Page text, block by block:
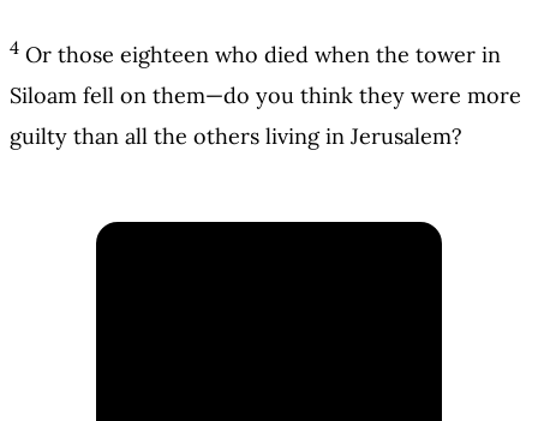
4 Or those eighteen who died when the tower in
Siloam fell on them—do you think they were more
guilty than all the others living in Jerusalem?